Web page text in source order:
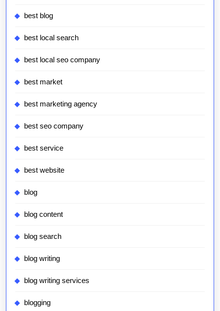
best blog
best local search
best local seo company
best market
best marketing agency
best seo company
best service
best website
blog
blog content
blog search
blog writing
blog writing services
blogging